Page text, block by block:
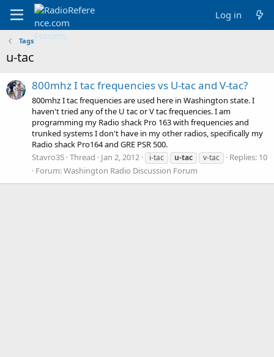
Log in
Tags
u-tac
800mhz I tac frequencies vs U-tac and V-tac?
800mhz I tac frequencies are used here in Washington state. I
haven't tried any of the U tac or V tac frequencies. I am
programming my Radio shack Pro 163 with frequencies and
trunked systems I don't have in my other radios, specifically my
Radio shack Pro164 and GRE PSR 500.
Stavro35 Thread Jan 2, 2012 i-tac u-tac v-tac
Replies: 10
Forum:Washington Radio Discussion Forum